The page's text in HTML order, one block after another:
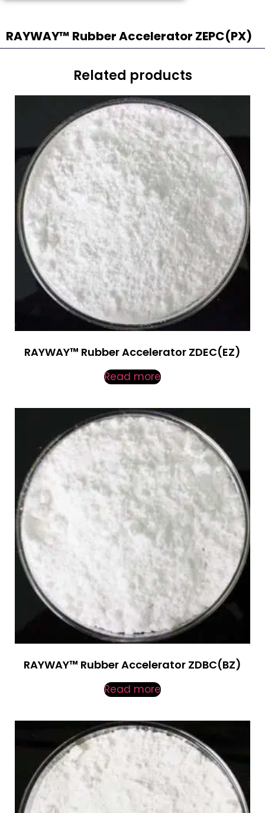
RAYWAY™ Rubber Accelerator ZEPC(PX)
Related products
RAYWAY™ Rubber Accelerator ZDEC(EZ)
Read more
RAYWAY™ Rubber Accelerator ZDBC(BZ)
Read more